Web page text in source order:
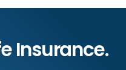
Insurance.